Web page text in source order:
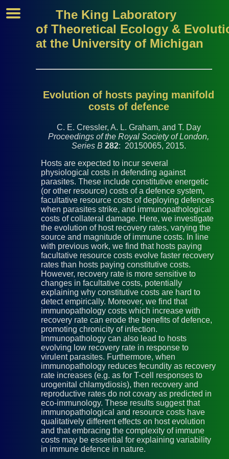
The King Laboratory
of Theoretical Ecology &
at the University of Michigan
Evolution of hosts paying manifold
costs of defence
C. E. Cressler, A. L. Graham, and T. Day
Proceedings of the Royal Society of London,
Series B 282: 20150065, 2015.
Hosts are expected to incur several
physiological costs in defending against
parasites. These include constitutive energetic
(or other resource) costs of a defence system,
facultative resource costs of deploying defences
when parasites strike, and immunopathological
costs of collateral damage. Here, we investigate
the evolution of host recovery rates, varying the
source and magnitude of immune costs. In line
with previous work, we find that hosts paying
facultative resource costs evolve faster recovery
rates than hosts paying constitutive costs.
However, recovery rate is more sensitive to
changes in facultative costs, potentially
explaining why constitutive costs are hard to
detect empirically. Moreover, we find that
immunopathology costs which increase with
recovery rate can erode the benefits of defence,
promoting chronicity of infection.
Immunopathology can also lead to hosts
evolving low recovery rate in response to
virulent parasites. Furthermore, when
immunopathology reduces fecundity as recovery
rate increases (e.g. as for T-cell responses to
urogenital chlamydiosis), then recovery and
reproductive rates do not covary as predicted in
eco-immunology. These results suggest that
immunopathological and resource costs have
qualitatively different effects on host evolution
and that embracing the complexity of immune
costs may be essential for explaining variability
in immune defence in nature.